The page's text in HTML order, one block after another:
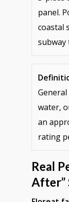
panel.
coastal
subway
water,
an
rating
Real
After”